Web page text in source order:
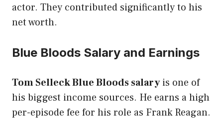
actor. They contributed significantly to his
net worth.
Blue Bloods Salary and Earnings
Tom Selleck Blue Bloods salaryis one of
his biggest income sources. He earns a high
per-episode fee for his role as Frank Reagan.